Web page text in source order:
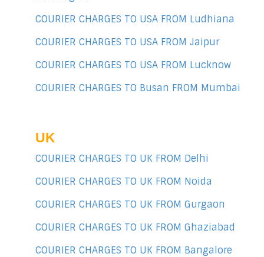
COURIER CHARGES TO USA FROM Ludhiana
COURIER CHARGES TO USA FROM Jaipur
COURIER CHARGES TO USA FROM Lucknow
COURIER CHARGES TO Busan FROM Mumbai
UK
COURIER CHARGES TO UK FROM Delhi
COURIER CHARGES TO UK FROM Noida
COURIER CHARGES TO UK FROM Gurgaon
COURIER CHARGES TO UK FROM Ghaziabad
COURIER CHARGES TO UK FROM Bangalore